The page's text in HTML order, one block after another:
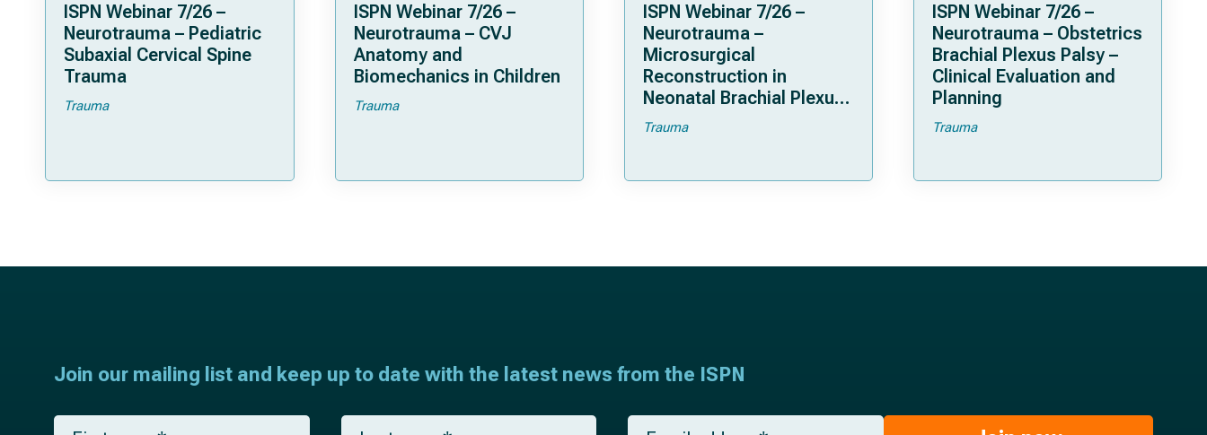
ISPN Webinar 7/26 –
Neurotrauma – Pediatric
Subaxial Cervical Spine
Trauma
Trauma
ISPN Webinar 7/26 –
Neurotrauma – CVJ
Anatomy and
Biomechanics in Children
Trauma
ISPN Webinar 7/26 –
Neurotrauma –
Microsurgical
Reconstruction in
Neonatal Brachial Plexus
Palsies
Trauma
ISPN Webinar 7/26 –
Neurotrauma – Obstetrics
Brachial Plexus Palsy –
Clinical Evaluation and
Planning
Trauma
Join our mailing list and keep up to date with the latest news from the ISPN
F
L
E